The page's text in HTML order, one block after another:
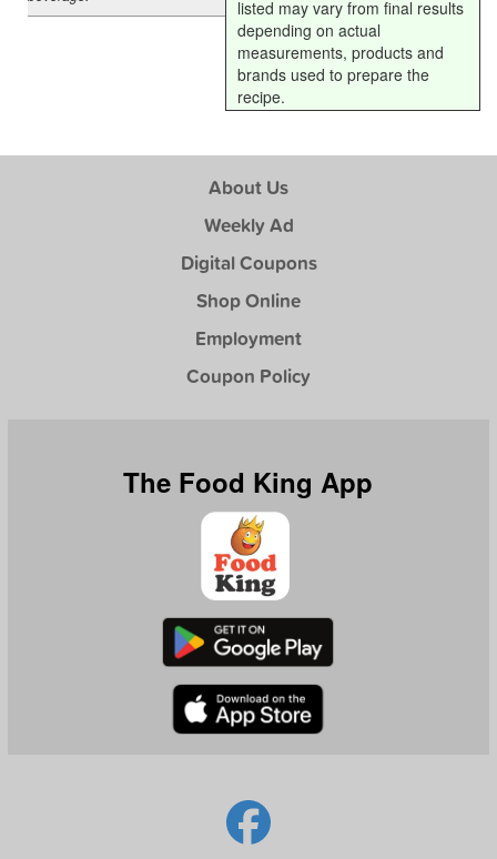
listed may vary from final results
depending on actual
measurements, products and
brands used to prepare the
recipe.
About Us
Weekly Ad
Digital Coupons
Shop Online
Employment
Coupon Policy
The Food King App